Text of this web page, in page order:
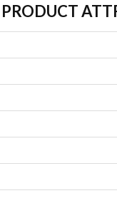
PRODUCT